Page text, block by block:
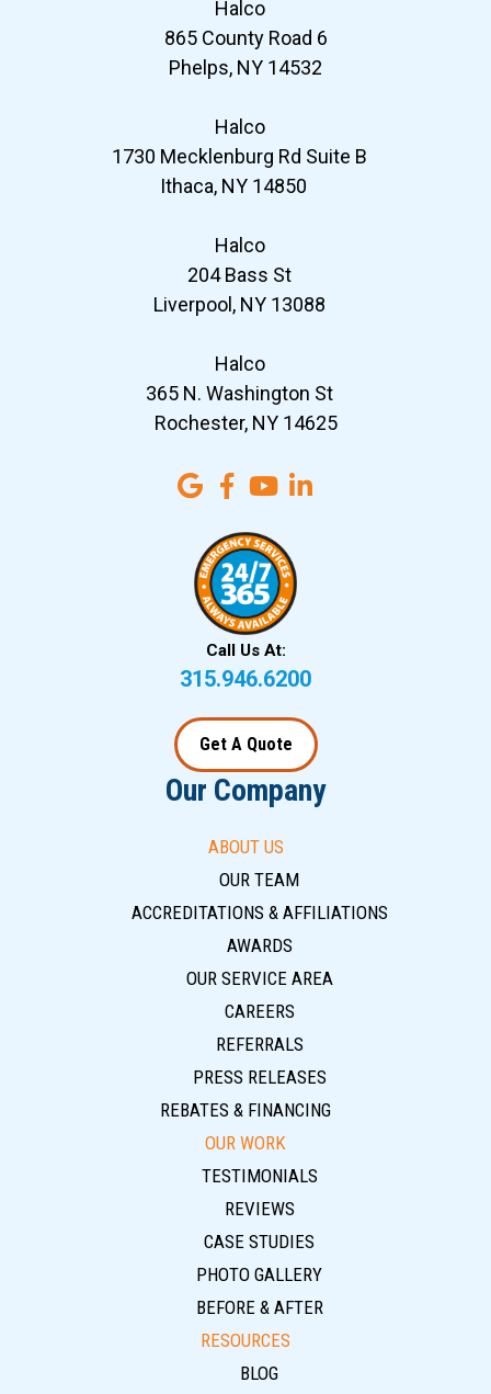
Halco
865 County Road 6
Phelps, NY 14532
Halco
1730 Mecklenburg Rd Suite B
Ithaca, NY 14850
Halco
204 Bass St
Liverpool, NY 13088
Halco
365 N. Washington St
Rochester, NY 14625
Call Us At:
315.946.6200
Get A Quote
Our Company
ABOUT US
OUR TEAM
ACCREDITATIONS & AFFILIATIONS
AWARDS
OUR SERVICE AREA
CAREERS
REFERRALS
PRESS RELEASES
REBATES & FINANCING
OUR WORK
TESTIMONIALS
REVIEWS
CASE STUDIES
PHOTO GALLERY
BEFORE & AFTER
RESOURCES
BLOG